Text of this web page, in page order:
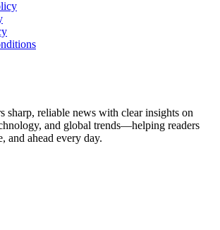
sharp, reliable news with clear insights on
and global trends—helping readers
and ahead every day.